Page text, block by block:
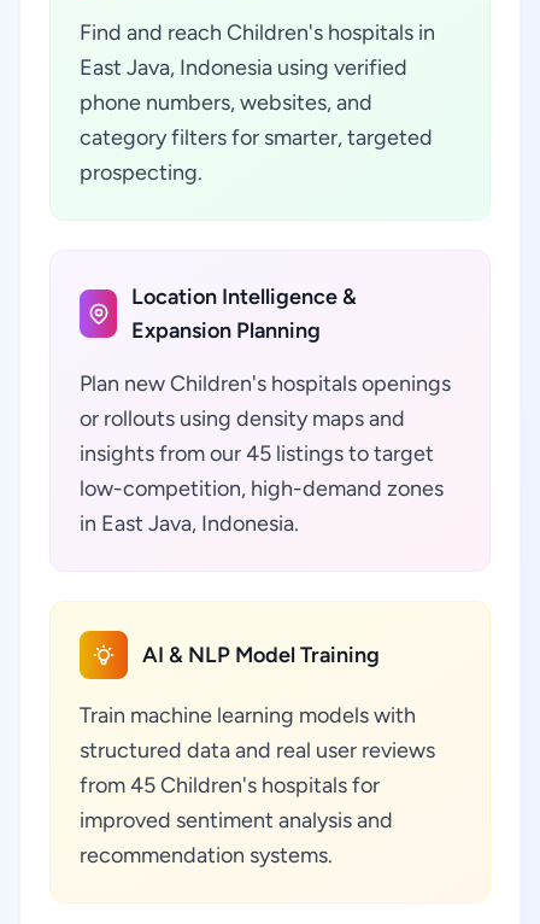
Find and reach Children's hospitals in
East Java, Indonesia using verified
phone numbers, websites, and
category filters for smarter, targeted
prospecting.
Location Intelligence &
Expansion Planning
Plan new Children's hospitals openings
or rollouts using density maps and
insights from our 45 listings to target
low-competition, high-demand zones
in East Java, Indonesia.
AI & NLP Model Training
Train machine learning models with
structured data and real user reviews
from 45 Children's hospitals for
improved sentiment analysis and
recommendation systems.